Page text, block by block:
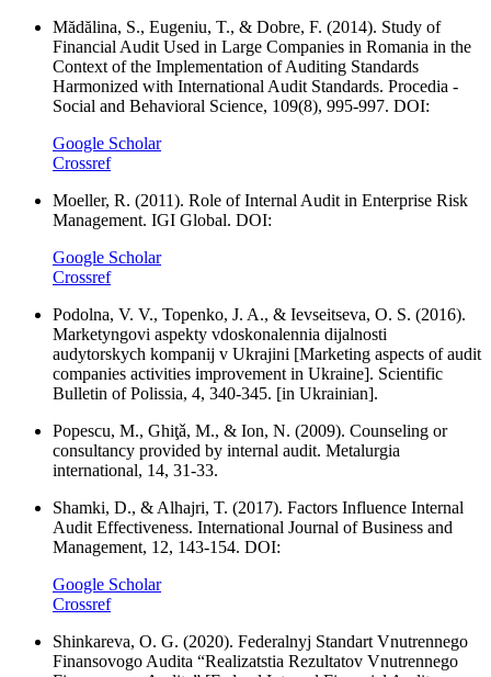
Mădălina, S., Eugeniu, T., & Dobre, F. (2014). Study of
Financial Audit Used in Large Companies in Romania in the
Context of the Implementation of Auditing Standards
Harmonized with International Audit Standards. Procedia -
Social and Behavioral Science, 109(8), 995-997. DOI:
Google Scholar
Crossref
Moeller, R. (2011). Role of Internal Audit in Enterprise Risk
Management. IGI Global. DOI:
Google Scholar
Crossref
Podolna, V. V., Topenko, J. A., & Ievseitseva, O. S. (2016).
Marketyngovi aspekty vdoskonalennia dijalnosti
audytorskych kompanij v Ukrajini [Marketing aspects of audit
companies activities improvement in Ukraine]. Scientific
Bulletin of Polissia, 4, 340-345. [in Ukrainian].
Popescu, M., Ghiţǎ, M., & Ion, N. (2009). Counseling or
consultancy provided by internal audit. Metalurgia
international, 14, 31-33.
Shamki, D., & Alhajri, T. (2017). Factors Influence Internal
Audit Effectiveness. International Journal of Business and
Management, 12, 143-154. DOI:
Google Scholar
Crossref
Shinkareva, O. G. (2020). Federalnyj Standart Vnutrennego
Finansovogo Audita “Realizatstia Rezultatov Vnutrennego